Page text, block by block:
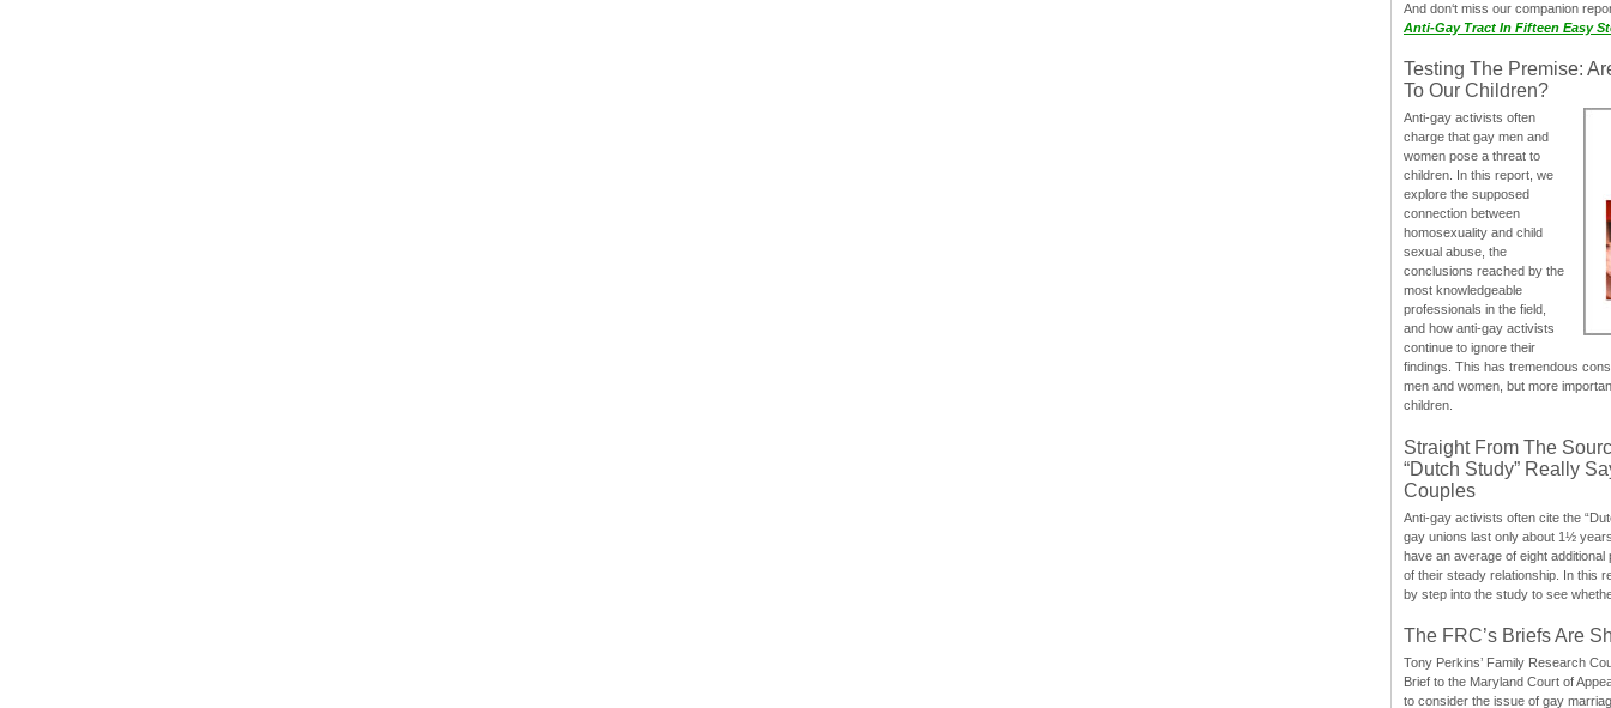
And don‘t miss our companion
Anti-Gay Tract In Fifteen Easy
Testing The Premise:
To Our Children?
Anti-gay activists often
charge that gay men and
women pose a threat to
children. In this report, we
explore the supposed
connection between
homosexuality and child
sexual abuse, the
conclusions reached by the
most knowledgeable
professionals in the field,
and how anti-gay activists
continue to ignore their
findings. This has tremendous
men and women, but more
children.
Straight From The
“Dutch Study” Really
Couples
Anti-gay activists often cite the
gay unions last only about 1½
have an average of eight
of their steady relationship. In this
by step into the study to see
The FRC’s Briefs Are
Tony Perkins’ Family Research
Brief to the Maryland Court of
to consider the issue of gay